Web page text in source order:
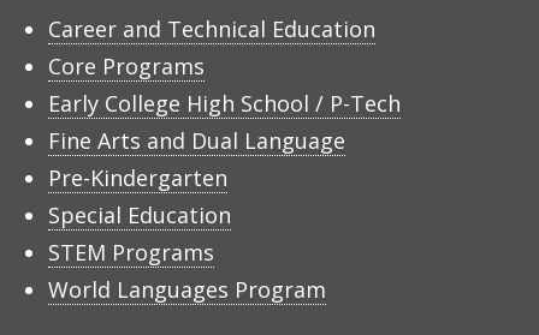
Career and Technical Education
Core Programs
Early College High School / P-Tech
Fine Arts and Dual Language
Pre-Kindergarten
Special Education
STEM Programs
World Languages Program